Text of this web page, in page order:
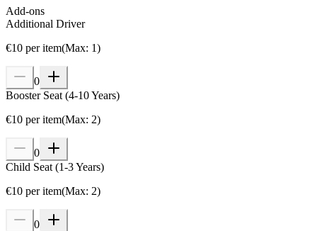
Add-ons
Additional Driver
€10 per item(Max: 1)
0
Booster Seat (4-10 Years)
€10 per item(Max: 2)
0
Child Seat (1-3 Years)
€10 per item(Max: 2)
0